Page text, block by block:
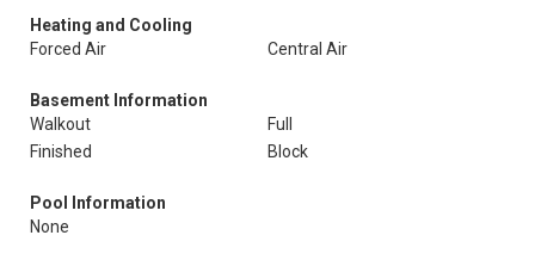
Heating and Cooling
Forced Air
Central Air
Basement Information
Walkout
Full
Finished
Block
Pool Information
None